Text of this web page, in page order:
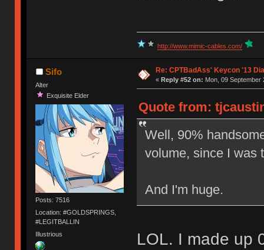
http://www.mimic-cables.com/
Sifo
Alter
Exquisite Elder
Posts: 7516
Location: #GOLDSPRINGS,
#LEGITBALLIN
Illustrious
Re: CPTBadAss' Keycon '13
« Reply #52 on: Mon, 09 September
Quote from:
Well, 90%
volume, since I was
And I'm huge.
LOL. I made up